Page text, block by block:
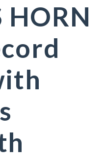
HORN